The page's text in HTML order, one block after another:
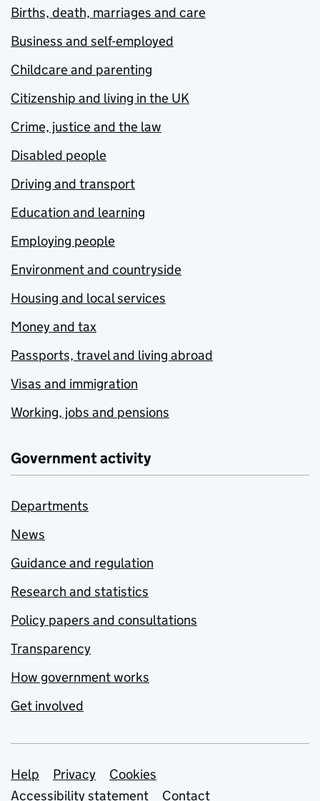
Births, death, marriages and care
Business and self-employed
Childcare and parenting
Citizenship and living in the UK
Crime, justice and the law
Disabled people
Driving and transport
Education and learning
Employing people
Environment and countryside
Housing and local services
Money and tax
Passports, travel and living abroad
Visas and immigration
Working, jobs and pensions
Government activity
Departments
News
Guidance and regulation
Research and statistics
Policy papers and consultations
Transparency
How government works
Get involved
Support links
Help Privacy
Cookies
Accessibility statement
Contact